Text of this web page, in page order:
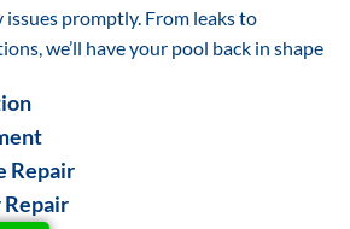
issues promptly. From leaks to
we’ll have your pool back in shape
Repair